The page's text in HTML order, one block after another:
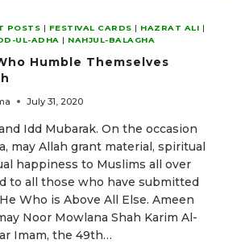
POSTS | FESTIVAL CARDS | HAZRAT ALI |
UL-ADHA | NAHJUL-BALAGHA
Humble Themselves
July 31, 2020
Idd Mubarak. On the occasion
may Allah grant material, spiritual
happiness to Muslims all over
to all those who have submitted
Who is Above All Else. Ameen
Noor Mowlana Shah Karim Al-
Imam, the 49th…